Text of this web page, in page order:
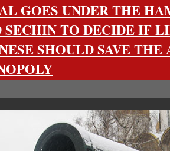
GOES UNDER THE
SECHIN TO DECIDE IF
SHOULD SAVE